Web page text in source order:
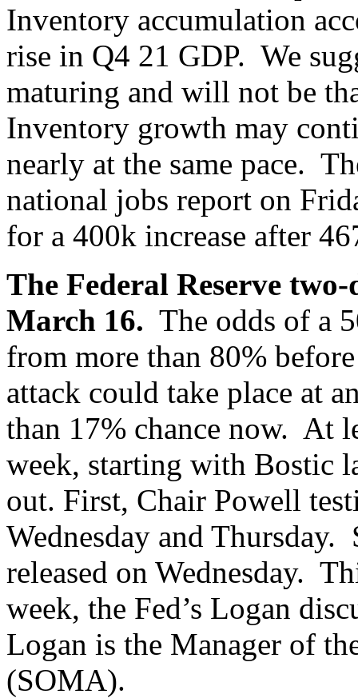
Inventory accumulation
rise in Q4 21 GDP. We
maturing and will not be
Inventory growth may
nearly at the same pace.
national jobs report on
for a 400k increase after
The Federal Reserve
March 16. The odds of a
from more than 80%
attack could take place at
than 17% chance now. At
week, starting with Bostic
out. First, Chair Powell
Wednesday and
released on Wednesday.
week, the Fed’s Logan
Logan is the Manager of
(SOMA).